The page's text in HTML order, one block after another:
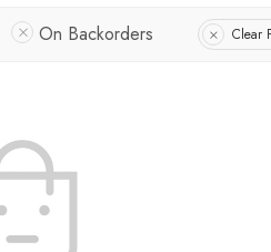
On Backorders Clear